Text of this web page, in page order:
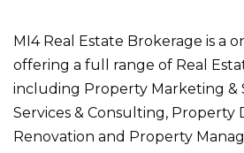
MI4 Real Estate Brokerage is a
offering a full range of Real
including Property Marketing &
Services & Consulting, Property
Renovation and Property